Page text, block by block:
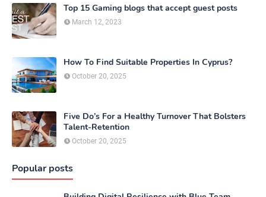
Top 15 Gaming blogs that accept guest posts
March 12, 2023
How To Find Suitable Properties In Cyprus?
October 20, 2025
Five Do’s For a Healthy Turnover That Bolsters
Talent-Retention
October 20, 2025
Popular posts